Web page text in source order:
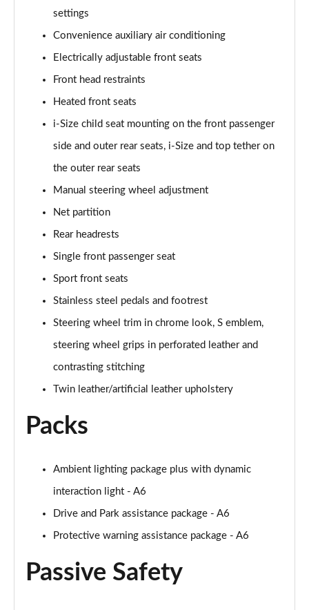
settings
Convenience auxiliary air conditioning
Electrically adjustable front seats
Front head restraints
Heated front seats
i-Size child seat mounting on the front passenger
side and outer rear seats, i-Size and top tether on
the outer rear seats
Manual steering wheel adjustment
Net partition
Rear headrests
Single front passenger seat
Sport front seats
Stainless steel pedals and footrest
Steering wheel trim in chrome look, S emblem,
steering wheel grips in perforated leather and
contrasting stitching
Twin leather/artificial leather upholstery
Packs
Ambient lighting package plus with dynamic
interaction light - A6
Drive and Park assistance package - A6
Protective warning assistance package - A6
Passive Safety